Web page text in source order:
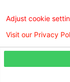
Русский
ไทย
日本語
Urdu
Adjust cookie
Visit our Privacy